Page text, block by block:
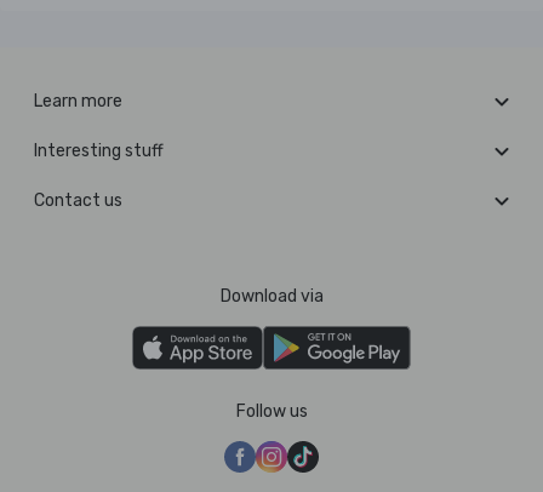
Learn more
Interesting stuff
Contact us
Download via
Follow us